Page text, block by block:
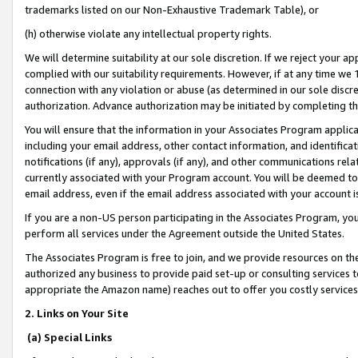
trademarks listed on our Non-Exhaustive Trademark Table), or
(h) otherwise violate any intellectual property rights.
We will determine suitability at our sole discretion. If we reject your
complied with our suitability requirements. However, if at any time
connection with any violation or abuse (as determined in our sole
authorization. Advance authorization may be initiated by completing
You will ensure that the information in your Associates Program
including your email address, other contact information, and
notifications (if any), approvals (if any), and other communications
currently associated with your Program account. You will be deemed
email address, even if the email address associated with your account
If you are a non-US person participating in the Associates Program,
perform all services under the Agreement outside the United States.
The Associates Program is free to join, and we provide resources on
authorized any business to provide paid set-up or consulting
appropriate the Amazon name) reaches out to offer you costly
2. Links on Your Site
(a) Special Links